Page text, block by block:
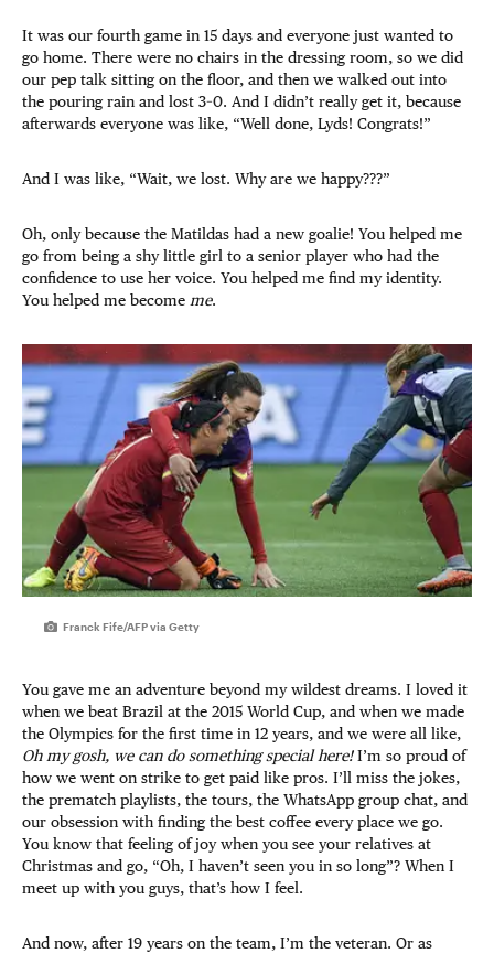
It was our fourth game in 15 days and everyone just wanted to
go home. There were no chairs in the dressing room, so we did
our pep talk sitting on the floor, and then we walked out into
the pouring rain and lost 3–0. And I didn’t really get it, because
afterwards everyone was like, “Well done, Lyds! Congrats!”
And I was like, “Wait, we lost. Why are we happy???”
Oh, only because the Matildas had a new goalie! You helped me
go from being a shy little girl to a senior player who had the
confidence to use her voice. You helped me find my identity.
You helped me become me.
Franck Fife/AFP via Getty
You gave me an adventure beyond my wildest dreams. I loved it
when we beat Brazil at the 2015 World Cup, and when we made
the Olympics for the first time in 12 years, and we were all like,
Oh my gosh, we can do something special here!I’m so proud of
how we went on strike to get paid like pros. I’ll miss the jokes,
the prematch playlists, the tours, the WhatsApp group chat, and
our obsession with finding the best coffee every place we go.
You know that feeling of joy when you see your relatives at
Christmas and go, “Oh, I haven’t seen you in so long”? When I
meet up with you guys, that’s how I feel.
And now, after 19 years on the team, I’m the veteran. Or as